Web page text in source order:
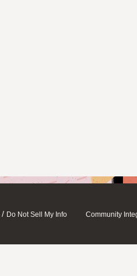
/ Do Not Sell My Info Community